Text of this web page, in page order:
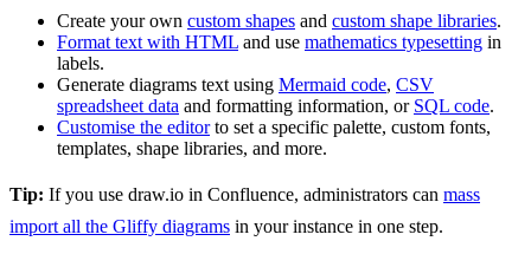
Create your own custom shapes and custom shape libraries.
Format text with HTML and use mathematics typesetting in
labels.
Generate diagrams text using Mermaid code, CSV
spreadsheet data and formatting information, or SQL code.
Customise the editorto set a specific palette, custom fonts,
templates, shape libraries, and more.
Tip: If you use draw.io in Confluence, administrators can mass
import all the Gliffy diagrams in your instance in one step.